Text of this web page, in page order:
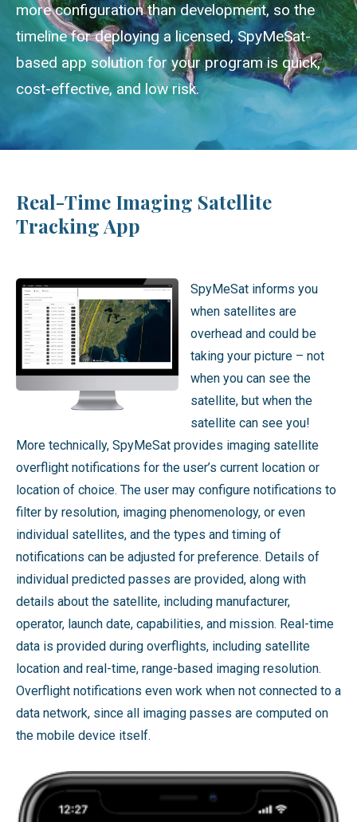
more configuration than development, so the
timeline for deploying a licensed, SpyMeSat-
based app solution for your program is quick,
cost-effective, and low risk.
Real-Time Imaging Satellite
Tracking App
SpyMeSat informs you
when satellites are
overhead and could be
taking your picture – not
when you can see the
satellite, but when the
satellite can see you!
More technically, SpyMeSat provides imaging satellite
overflight notifications for the user’s current location or
location of choice. The user may configure notifications to
filter by resolution, imaging phenomenology, or even
individual satellites, and the types and timing of
notifications can be adjusted for preference. Details of
individual predicted passes are provided, along with
details about the satellite, including manufacturer,
operator, launch date, capabilities, and mission. Real-time
data is provided during overflights, including satellite
location and real-time, range-based imaging resolution.
Overflight notifications even work when not connected to a
data network, since all imaging passes are computed on
the mobile device itself.